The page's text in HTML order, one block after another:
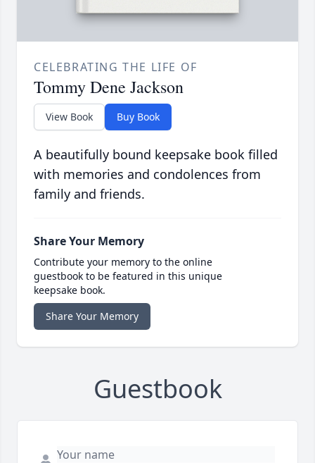
CELEBRATING THE LIFE OF
Tommy Dene Jackson
View Book Buy Book
A beautifully bound keepsake book filled
with memories and condolences from
family and friends.
Share Your Memory
Contribute your memory to the online
guestbook to be featured in this unique
keepsake book.
Share Your Memory
Guestbook